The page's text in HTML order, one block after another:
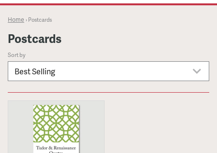
Home › Postcards
Postcards
Sort by